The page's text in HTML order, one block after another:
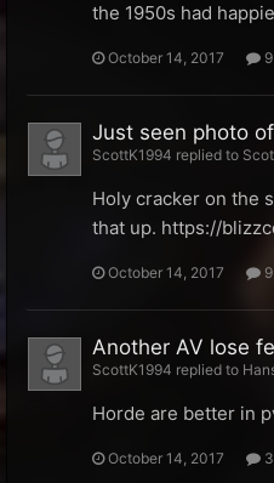
the 1950s had
October 14, 2017
Just seen photo
ScottK1994 replied to
Holy cracker on the
that up. https://
October 14, 2017
Another AV lose
ScottK1994 replied to
Horde are better in
October 14, 2017